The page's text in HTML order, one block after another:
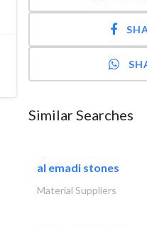
Similar Searches
al emadi stones
Material Suppliers